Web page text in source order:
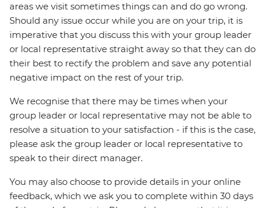
areas we visit sometimes things can and do go wrong.
Should any issue occur while you are on your trip, it is
imperative that you discuss this with your group leader
or local representative straight away so that they can do
their best to rectify the problem and save any potential
negative impact on the rest of your trip.
We recognise that there may be times when your
group leader or local representative may not be able to
resolve a situation to your satisfaction - if this is the case,
please ask the group leader or local representative to
speak to their direct manager.
You may also choose to provide details in your online
feedback, which we ask you to complete within 30 days